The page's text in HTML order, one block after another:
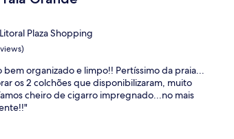
Plaza Shopping
organizado e limpo!! Pertíssimo da praia...
os 2 colchões que disponibilizaram, muito
cheiro de cigarro impregnado...no mais